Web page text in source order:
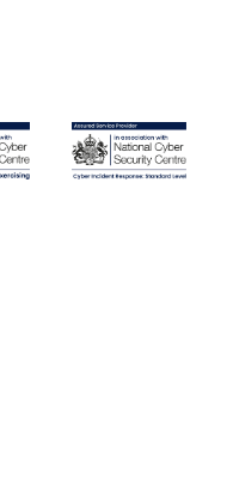
modern
Identity has
modern cyber-
software